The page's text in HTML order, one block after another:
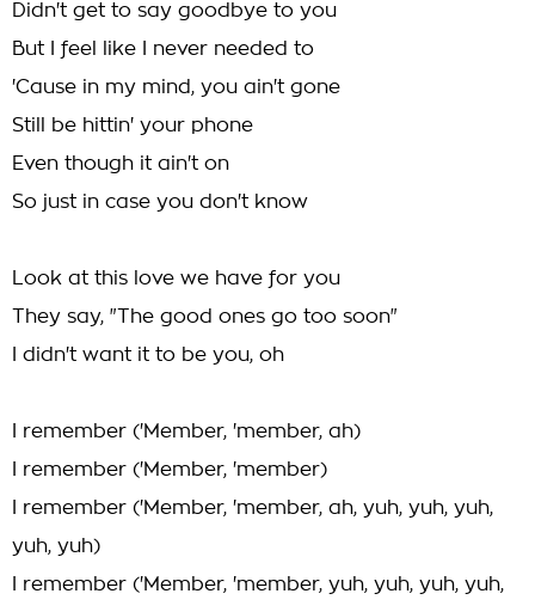
Didn't get to say goodbye to you
But I feel like I never needed to
'Cause in my mind, you ain't gone
Still be hittin' your phone
Even though it ain't on
So just in case you don't know
Look at this love we have for you
They say, "The good ones go too soon"
I didn't want it to be you, oh
I remember ('Member, 'member, ah)
I remember ('Member, 'member)
I remember ('Member, 'member, ah, yuh, yuh, yuh,
yuh, yuh)
I remember ('Member, 'member, yuh, yuh, yuh, yuh,